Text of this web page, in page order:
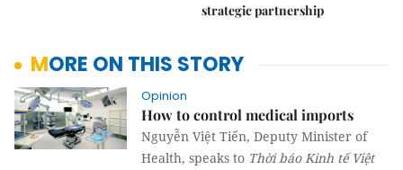
strategic partnership
MORE ON THIS STORY
Opinion
How to control medical imports
Nguyễn Việt Tiến, Deputy Minister of
Health, speaks to Thời báo Kinh tế Việt